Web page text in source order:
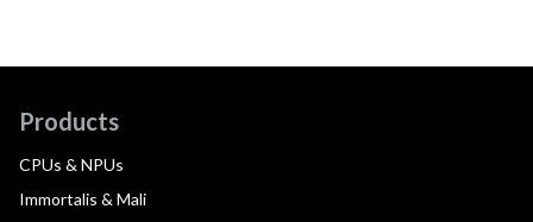
Products
CPUs & NPUs
Immortalis & Mali